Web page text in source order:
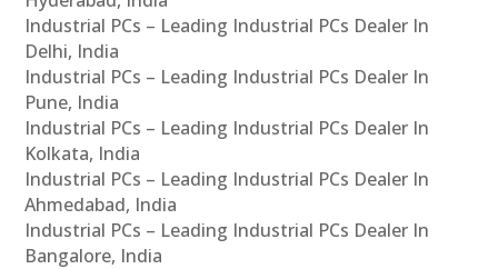
Industrial PCs – Leading Industrial PCs Dealer In
Delhi, India
Industrial PCs – Leading Industrial PCs Dealer In
Pune, India
Industrial PCs – Leading Industrial PCs Dealer In
Kolkata, India
Industrial PCs – Leading Industrial PCs Dealer In
Ahmedabad, India
Industrial PCs – Leading Industrial PCs Dealer In
Bangalore, India